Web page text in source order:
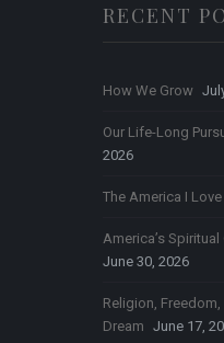
RECENT
How We Grow
Our Life-Long
2026
The America I Love
America’s
June 30, 2026
Religion,
Dream June 17,